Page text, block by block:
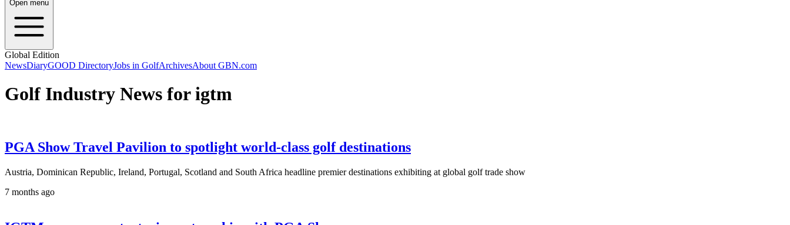
Open menu
Global Edition
NewsDiaryGOOD DirectoryJobs in GolfArchivesAbout GBN.com
Golf Industry News for igtm
PGA Show Travel Pavilion to spotlight world-class golf destinations
Austria, Dominican Republic, Ireland, Portugal, Scotland and South Africa headline premier destinations exhibiting at global golf trade show
7 months ago